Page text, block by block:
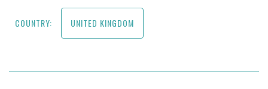
COUNTRY: UNITED KINGDOM